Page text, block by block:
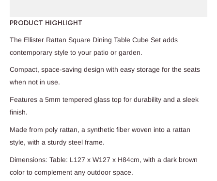
PRODUCT HIGHLIGHT
The Ellister Rattan Square Dining Table Cube Set adds
contemporary style to your patio or garden.
Compact, space-saving design with easy storage for the seats
when not in use.
Features a 5mm tempered glass top for durability and a sleek
finish.
Made from poly rattan, a synthetic fiber woven into a rattan
style, with a sturdy steel frame.
Dimensions: Table: L127 x W127 x H84cm, with a dark brown
color to complement any outdoor space.